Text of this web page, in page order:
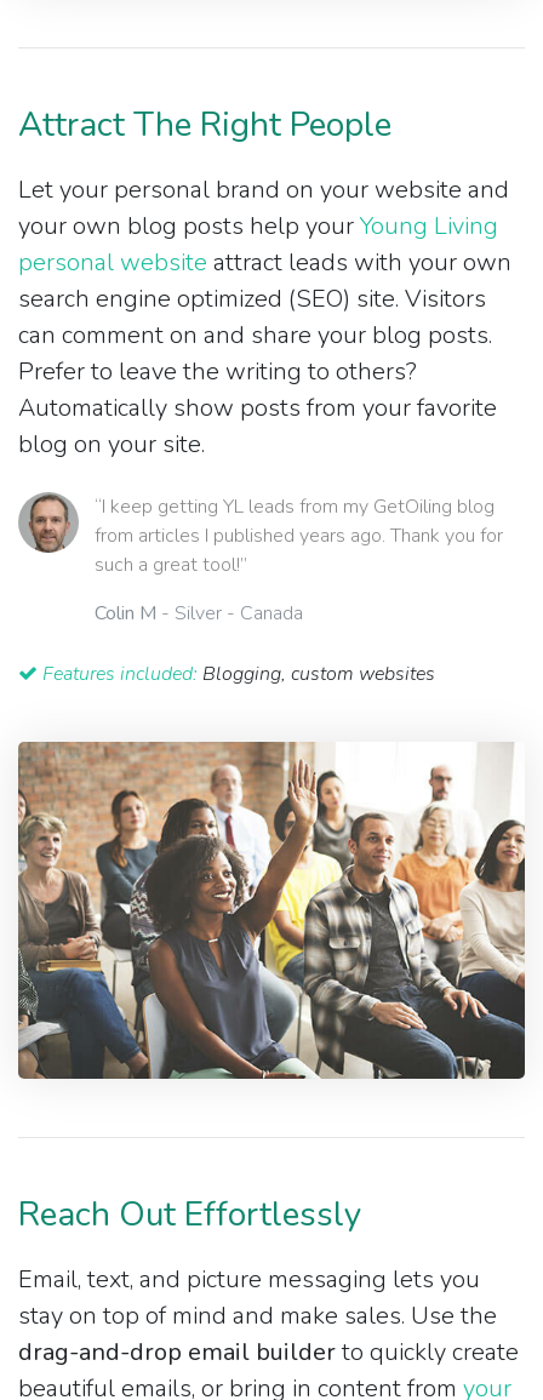
Attract The Right People
Let your personal brand on your website and
your own blog posts help yourYoung Living
personal website attract leads with your own
search engine optimized (SEO) site. Visitors
can comment on and share your blog posts.
Prefer to leave the writing to others?
Automatically show posts from your favorite
blog on your site.
“I keep getting YL leads from my GetOiling blog
from articles I published years ago. Thank you for
such a great tool!”
Colin M - Silver - Canada
Features included: Blogging, custom websites
Reach Out Effortlessly
Email, text, and picture messaging lets you
stay on top of mind and make sales. Use the
drag-and-drop email builderto quickly create
beautiful emails, or bring in content from your